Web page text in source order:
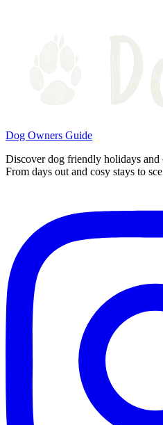
Dog Owners Guide
Discover dog friendly holidays and
From days out and cosy stays to